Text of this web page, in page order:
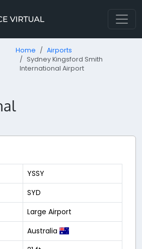
Home
Airports
Sydney Kingsford Smith
International Airport
YSSY
SYD
Large Airport
Australia